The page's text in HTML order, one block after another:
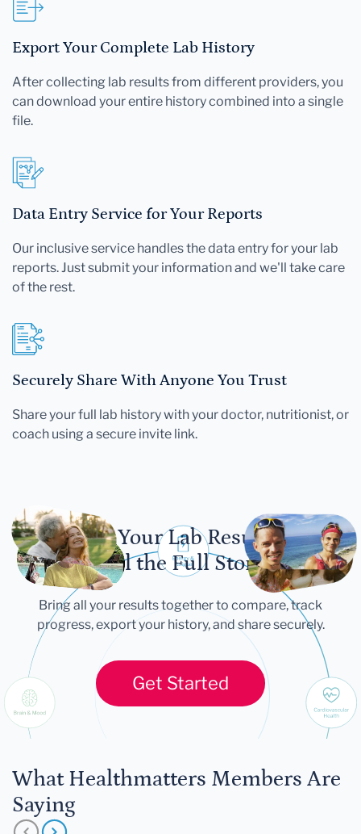
Export Your Complete Lab History
After collecting lab results from different providers, you
can download your entire history combined into a single
file.
Data Entry Service for Your Reports
Our inclusive service handles the data entry for your lab
reports. Just submit your information and we'll take care
of the rest.
Securely Share With Anyone You Trust
Share your full lab history with your doctor, nutritionist, or
coach using a secure invite link.
Let Your Lab Results
Tell the Full Story
Bring all your results together to compare, track
progress, export your history, and share securely.
Get Started
What Healthmatters Members Are
Saying